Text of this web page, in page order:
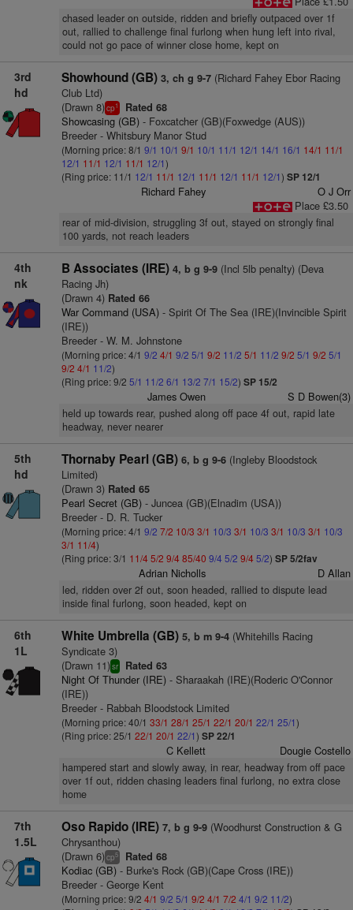
chased leader on outside, ridden and briefly outpaced over 1f
out, rallied to challenge final furlong when hung left into rival,
could not go pace of winner close home, kept on
3rd
hd
Showhound (GB) 3, ch g 9-7(Richard Fahey Ebor Racing
Club Ltd)
(Drawn 8)cp1 Rated 68
Showcasing (GB)- Foxcatcher (GB)(Foxwedge (AUS))
Breeder - Whitsbury Manor Stud
(Morning price: 8/1 9/1 10/1 9/1 10/1 11/1 12/1 14/1 16/1 14/1 11/1
12/1 11/1 12/1 11/1 12/1)
(Ring price: 11/1 12/1 11/1 12/1 11/1 12/1 11/1 12/1) SP 12/1
Richard Fahey
O J Orr
Place £3.50
rear of mid-division, struggling 3f out, stayed on strongly final
100 yards, not reach leaders
4th
nk
B Associates (IRE) 4, b g 9-9(Incl 5lb penalty) (Deva
Racing Jh)
(Drawn 4)Rated 66
War Command (USA)- Spirit Of The Sea (IRE)(Invincible Spirit
(IRE))
Breeder - W. M. Johnstone
(Morning price: 4/1 9/2 4/1 9/2 5/1 9/2 11/2 5/1 11/2 9/2 5/1 9/2 5/1
9/2 4/1 11/2)
(Ring price: 9/2 5/1 11/2 6/1 13/2 7/1 15/2) SP 15/2
James Owen S D Bowen(3)
held up towards rear, pushed along off pace 4f out, rapid late
headway, never nearer
5th
hd
Thornaby Pearl (GB) 6, b g 9-6(Ingleby Bloodstock
Limited)
(Drawn 3)Rated 65
Pearl Secret (GB)- Juncea (GB)(Elnadim (USA))
Breeder - D. R. Tucker
(Morning price: 4/1 9/2 7/2 10/3 3/1 10/3 3/1 10/3 3/1 10/3 3/1 10/3
3/1 11/4)
(Ring price: 3/1 11/45/2 9/485/40 9/4 5/2 9/45/2) SP 5/2fav
Adrian Nicholls D Allan
led, ridden over 2f out, soon headed, rallied to dispute lead
inside final furlong, soon headed, kept on
6th
1L
White Umbrella (GB) 5, b m 9-4(Whitehills Racing
Syndicate 3)
(Drawn 11)sr Rated 63
Night Of Thunder (IRE)- Sharaakah (IRE)(Roderic O'Connor
(IRE))
Breeder - Rabbah Bloodstock Limited
(Morning price: 40/1 33/1 28/1 25/1 22/1 20/1 22/1 25/1)
(Ring price: 25/1 22/1 20/1 22/1) SP 22/1
C Kellett Dougie Costello
hampered start and slowly away, in rear, headway from off pace
over 1f out, ridden chasing leaders final furlong, no extra close
home
7th
1.5L
Oso Rapido (IRE) 7, b g 9-9(Woodhurst Construction & G
Chrysanthou)
(Drawn 6)cp5 Rated 68
Kodiac (GB)- Burke's Rock (GB)(Cape Cross (IRE))
Breeder - George Kent
(Morning price: 9/2 4/1 9/2 5/1 9/2 4/1 7/2 4/1 9/2 11/2)